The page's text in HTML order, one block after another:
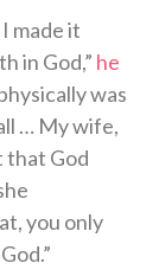
made it
in God,” he
was
… My wife,
that God
you only